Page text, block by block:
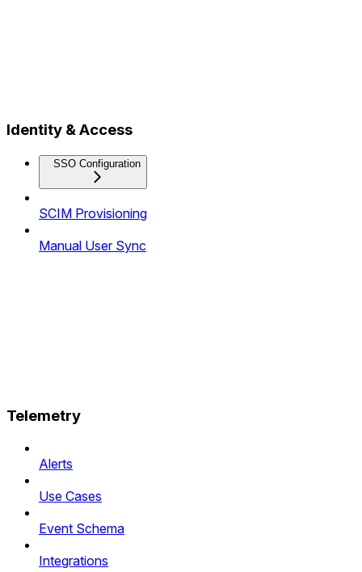
Identity & Access
SSO Configuration
SCIM Provisioning
Manual User Sync
Telemetry
Alerts
Use Cases
Event Schema
Integrations